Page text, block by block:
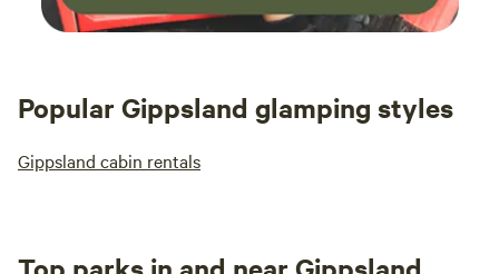
Popular Gippsland glamping styles
Gippsland cabin rentals